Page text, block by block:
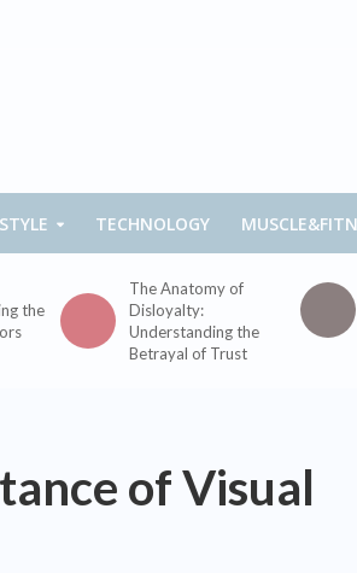
TECHNOLOGY
the
The Anatomy of
Disloyalty:
Understanding the
Betrayal of Trust
of Visual